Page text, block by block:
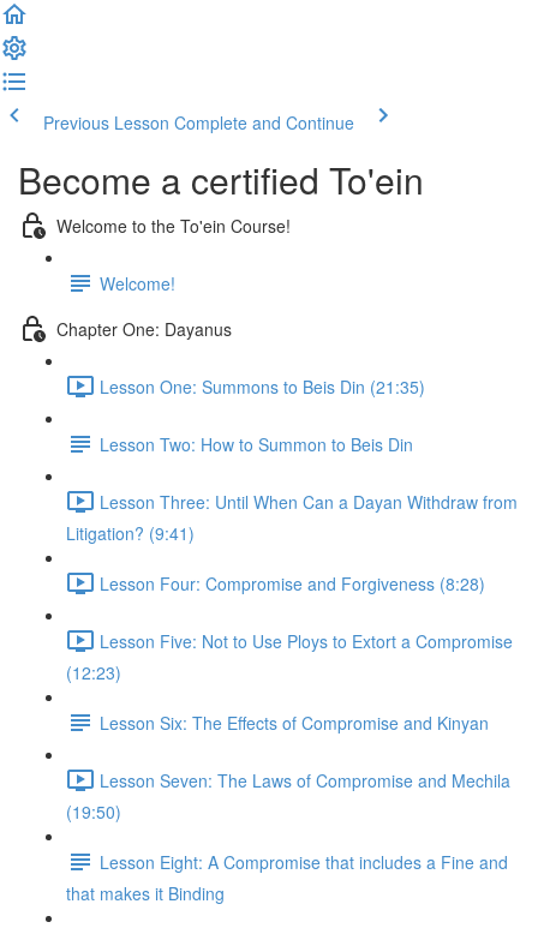
Previous Lesson Complete and Continue
Become a certified To'ein
Welcome to the To'ein Course!
Welcome!
Chapter One: Dayanus
Lesson One: Summons to Beis Din (21:35)
Lesson Two: How to Summon to Beis Din
Lesson Three: Until When Can a Dayan Withdraw from
Litigation? (9:41)
Lesson Four: Compromise and Forgiveness (8:28)
Lesson Five: Not to Use Ploys to Extort a Compromise
(12:23)
Lesson Six: The Effects of Compromise and Kinyan
Lesson Seven: The Laws of Compromise and Mechila
(19:50)
Lesson Eight: A Compromise that includes a Fine and
that makes it Binding